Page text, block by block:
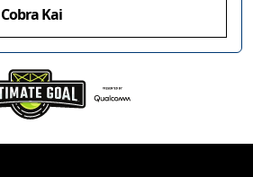
Cobra Kai